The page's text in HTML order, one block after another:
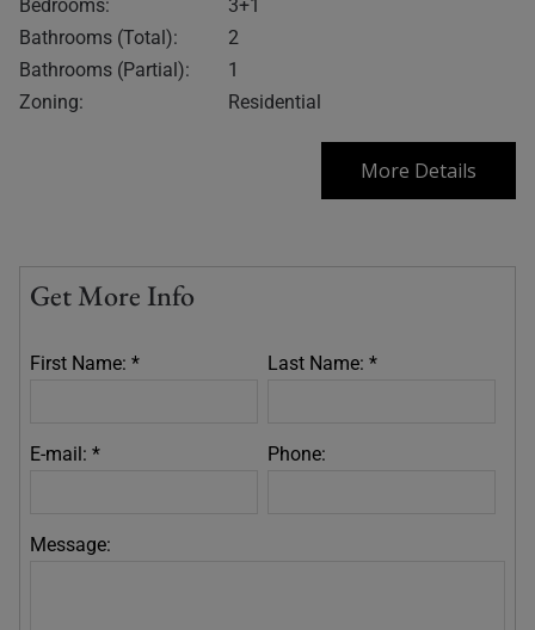
Bedrooms:
3+1
Bathrooms (Total):
2
Bathrooms (Partial):
1
Zoning:
Residential
More Details
Get More Info
First Name: * Last Name: *
E-mail: * Phone:
Message: